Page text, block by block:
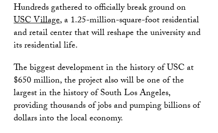
Hundreds gathered to officially break ground on
USC Village, a 1.25-million-square-foot residential
and retail center that will reshape the university and
its residential life.
The biggest development in the history of USC at
$650 million, the project also will be one of the
largest in the history of South Los Angeles,
providing thousands of jobs and pumping billions of
dollars into the local economy.